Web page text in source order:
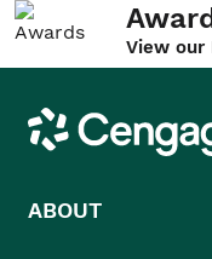
View our
Cengage
ABOUT